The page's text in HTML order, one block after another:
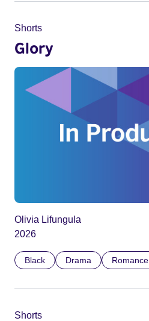
Shorts
Glory
Olivia Lifungula
2026
Black Drama Romance
Shorts